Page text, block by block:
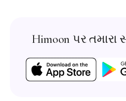
Himoon પર તમારા